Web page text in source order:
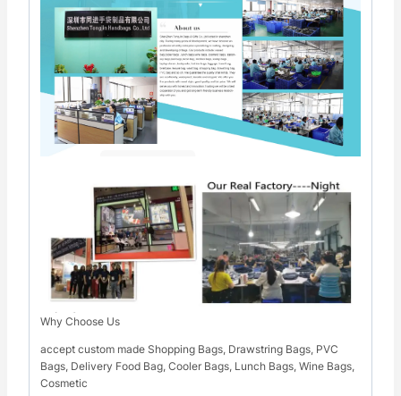
Why Choose Us
accept custom made Shopping Bags, Drawstring Bags, PVC
Bags, Delivery Food Bag, Cooler Bags, Lunch Bags, Wine Bags,
Cosmetic